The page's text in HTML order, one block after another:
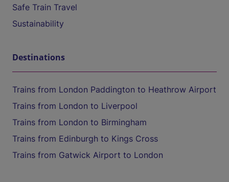
Safe Train Travel
Sustainability
Destinations
Trains from London Paddington to Heathrow Airport
Trains from London to Liverpool
Trains from London to Birmingham
Trains from Edinburgh to Kings Cross
Trains from Gatwick Airport to London